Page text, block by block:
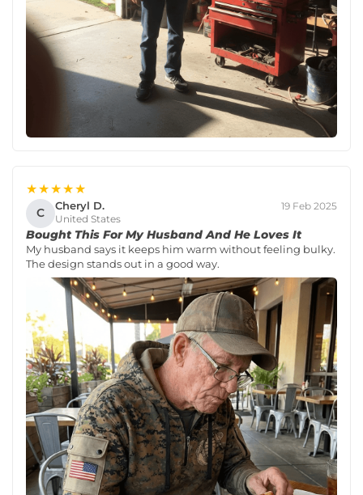
★★★★★
C Cheryl D.
United States
19 Feb 2025
Bought This For My Husband And He Loves It
My husband says it keeps him warm without feeling bulky.
The design stands out in a good way.